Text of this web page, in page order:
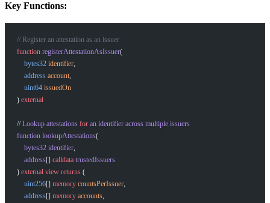
Key Functions:
// Register an attestation as an issuer
function registerAttestationAsIssuer(
    bytes32
identifier,
    address
account,
    uint64
issuedOn
) external
// Lookup attestations for an identifier across multiple issuers
function lookupAttestations(
    bytes32
identifier,
    address
[] calldata trustedIssuers
) external view returns (
    uint256
[] memory countsPerIssuer,
    address
[] memory accounts,